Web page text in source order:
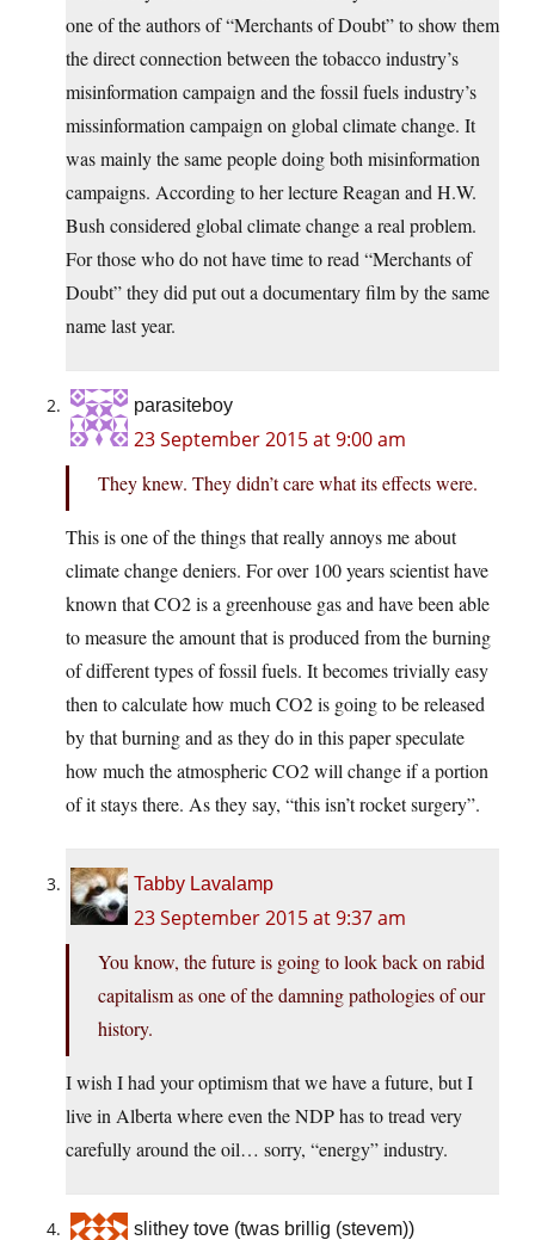
one of the authors of “Merchants of Doubt” to show them
the direct connection between the tobacco industry’s
misinformation campaign and the fossil fuels industry’s
missinformation campaign on global climate change. It
was mainly the same people doing both misinformation
campaigns. According to her lecture Reagan and H.W.
Bush considered global climate change a real problem.
For those who do not have time to read “Merchants of
Doubt” they did put out a documentary film by the same
name last year.
parasiteboy
23 September 2015 at 9:00 am
They knew. They didn’t care what its effects were.
This is one of the things that really annoys me about
climate change deniers. For over 100 years scientist have
known that CO2 is a greenhouse gas and have been able
to measure the amount that is produced from the burning
of different types of fossil fuels. It becomes trivially easy
then to calculate how much CO2 is going to be released
by that burning and as they do in this paper speculate
how much the atmospheric CO2 will change if a portion
of it stays there. As they say, “this isn’t rocket surgery”.
Tabby Lavalamp
23 September 2015 at 9:37 am
You know, the future is going to look back on rabid
capitalism as one of the damning pathologies of our
history.
I wish I had your optimism that we have a future, but I
live in Alberta where even the NDP has to tread very
carefully around the oil… sorry, “energy” industry.
slithey tove (twas brillig (stevem))